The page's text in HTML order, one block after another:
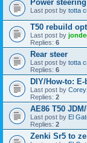
Power
Last post by totta
T50 rebuild
Last post by
Replies: 6
Rear steer
Last post by totta
Replies: 6
DIY/How-to:
Last post by
Replies: 2
AE86 T50
Last post by El
Replies: 2
Zenki Sr5 to